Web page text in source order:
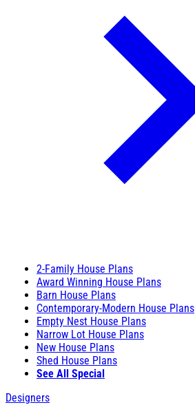
2-Family House Plans
Award Winning House Plans
Barn House Plans
Contemporary-Modern House Plans
Empty Nest House Plans
Narrow Lot House Plans
New House Plans
Shed House Plans
See All Special
Designers